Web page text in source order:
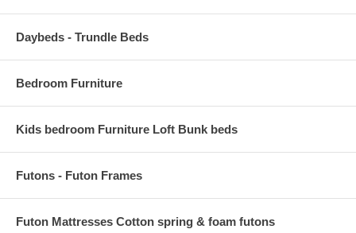
Daybeds - Trundle Beds
Bedroom Furniture
Kids bedroom Furniture Loft Bunk beds
Futons - Futon Frames
Futon Mattresses Cotton spring & foam futons